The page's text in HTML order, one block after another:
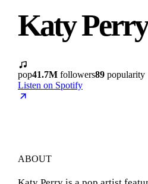
Katy Perry
pop41.7M followers89 popularity
Listen on Spotify
ABOUT